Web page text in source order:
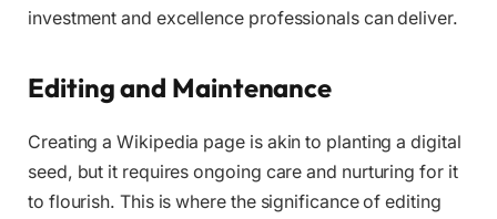
investment and excellence professionals can deliver.
Editing and Maintenance
Creating a Wikipedia page is akin to planting a digital
seed, but it requires ongoing care and nurturing for it
to flourish. This is where the significance of editing